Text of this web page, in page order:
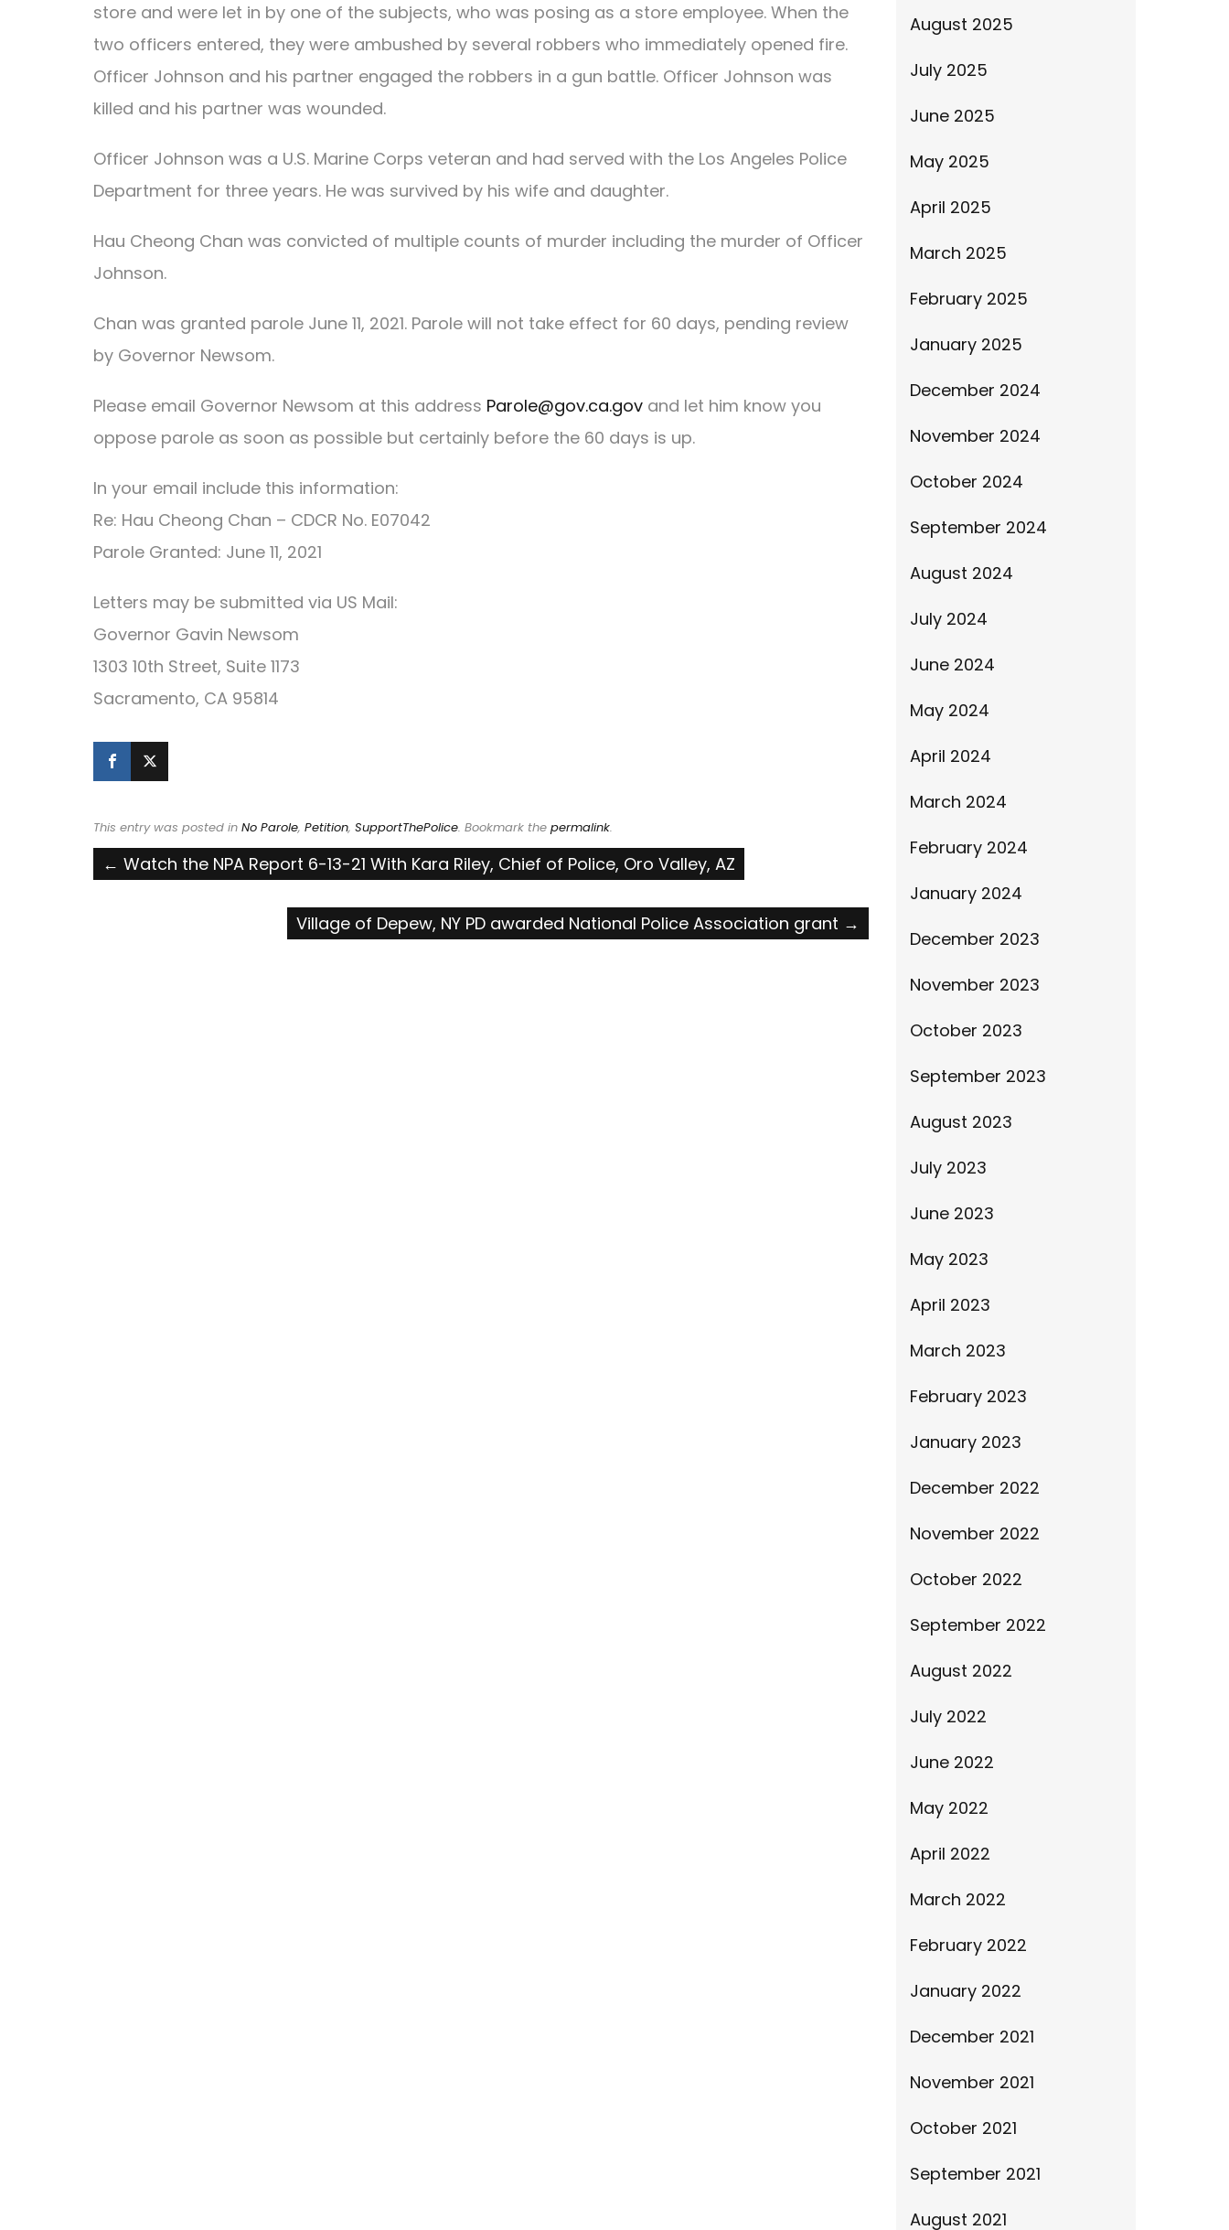
store and were let in by one of the subjects, who was posing as a store employee. When the
two officers entered, they were ambushed by several robbers who immediately opened fire.
Officer Johnson and his partner engaged the robbers in a gun battle. Officer Johnson was
killed and his partner was wounded.
Officer Johnson was a U.S. Marine Corps veteran and had served with the Los Angeles Police
Department for three years. He was survived by his wife and daughter.
Hau Cheong Chan was convicted of multiple counts of murder including the murder of Officer
Johnson.
Chan was granted parole June 11, 2021. Parole will not take effect for 60 days, pending review
by Governor Newsom.
Please email Governor Newsom at this address Parole@gov.ca.gov and let him know you
oppose parole as soon as possible but certainly before the 60 days is up.
In your email include this information:
Re: Hau Cheong Chan – CDCR No. E07042
Parole Granted: June 11, 2021
Letters may be submitted via US Mail:
Governor Gavin Newsom
1303 10th Street, Suite 1173
Sacramento, CA 95814
This entry was posted in No Parole, Petition, SupportThePolice. Bookmark the permalink.
Post
navigation
← Watch the NPA Report 6-13-21 With Kara Riley, Chief of Police, Oro Valley, AZ
Village of Depew, NY PD awarded National Police Association grant →
August 2025
July 2025
June 2025
May 2025
April 2025
March 2025
February 2025
January 2025
December 2024
November 2024
October 2024
September 2024
August 2024
July 2024
June 2024
May 2024
April 2024
March 2024
February 2024
January 2024
December 2023
November 2023
October 2023
September 2023
August 2023
July 2023
June 2023
May 2023
April 2023
March 2023
February 2023
January 2023
December 2022
November 2022
October 2022
September 2022
August 2022
July 2022
June 2022
May 2022
April 2022
March 2022
February 2022
January 2022
December 2021
November 2021
October 2021
September 2021
August 2021